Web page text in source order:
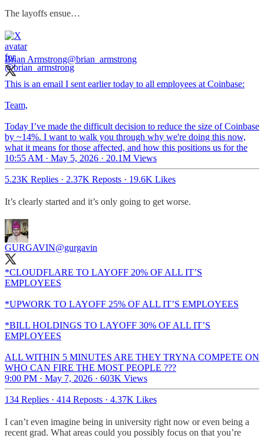
The layoffs ensue…
Brian Armstrong@brian_armstrong
This is an email I sent earlier today to all employees at Coinbase:
Team,
Today I’ve made the difficult decision to reduce the size of Coinbase
by ~14%. I want to walk you through why we're doing this now,
what it means for those affected, and how this positions us for the
10:55 AM · May 5, 2026 · 20.1M Views
5.23K Replies · 2.37K Reposts · 19.6K Likes
It’s clearly started and it’s only going to get worse.
GURGAVIN@gurgavin
*CLOUDFLARE TO LAYOFF 20% OF ALL IT’S
EMPLOYEES
*UPWORK TO LAYOFF 25% OF ALL IT’S EMPLOYEES
*BILL HOLDINGS TO LAYOFF 30% OF ALL IT’S
EMPLOYEES
ALL WITHIN 5 MINUTES ARE THEY TRYNA COMPETE ON
WHO CAN FIRE THE MOST PEOPLE ???
9:00 PM · May 7, 2026 · 603K Views
134 Replies · 414 Reposts · 4.37K Likes
I can’t even imagine being in university right now or even being a
recent grad. What areas could you possibly focus on that you’re